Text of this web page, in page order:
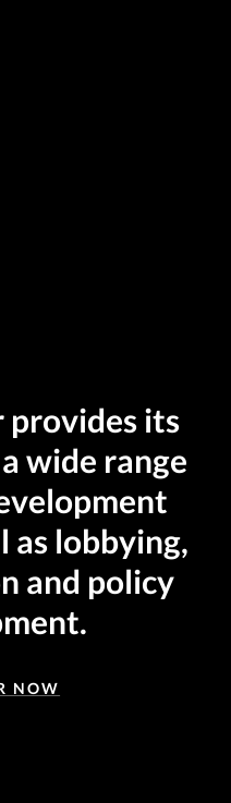
provides its
wide range
as lobbying,
and policy
NOW